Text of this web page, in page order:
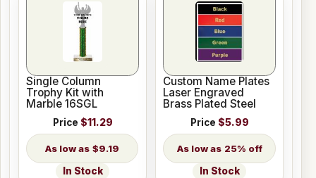
Single Column
Trophy Kit with
Marble 16SGL
Price $11.29
$9.19
In Stock
Custom Name Plates
Laser Engraved
Brass Plated Steel
Price $5.99
25% off
In Stock